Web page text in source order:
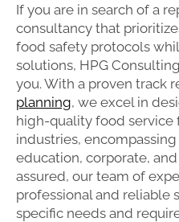
If you are in search of a
consultancy that
food safety protocols
solutions, HPG
you. With a proven track
planning, we excel in
high-quality food service
industries,
education, corporate,
assured, our team of
professional and reliable
specific needs and